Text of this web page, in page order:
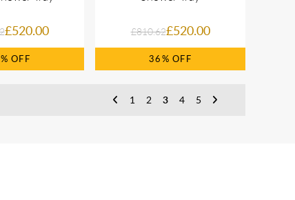
£520.00 £810.62£520.00
36%
1 2 3 4 5